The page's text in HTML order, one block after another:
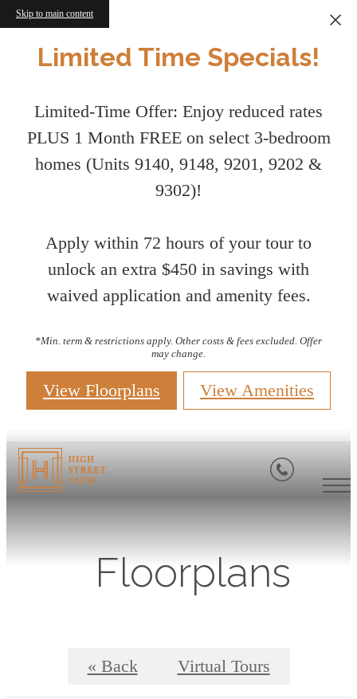
Skip to main content
Limited Time Specials!
Limited-Time Offer: Enjoy reduced rates
PLUS 1 Month FREE on select 3-bedroom
homes (Units 9140, 9148, 9201, 9202 &
9302)!
Apply within 72 hours of your tour to
unlock an extra $450 in savings with
waived application and amenity fees.
*Min. term & restrictions apply. Other costs & fees excluded. Offer
may change.
View Floorplans View Amenities
Floorplans
« Back Virtual Tours